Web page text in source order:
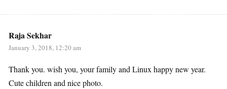
Raja Sekhar
January 3, 2018, 12:20 am
Thank you. wish you, your family and Linux happy new year.
Cute children and nice photo.